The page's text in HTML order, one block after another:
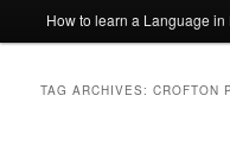
How to learn a Language in
TAG ARCHIVES:CROFTON